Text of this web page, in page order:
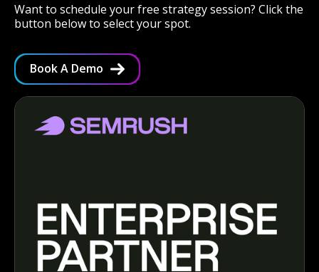
Want to schedule your free strategy session? Click the
button below to select your spot.
Book A Demo